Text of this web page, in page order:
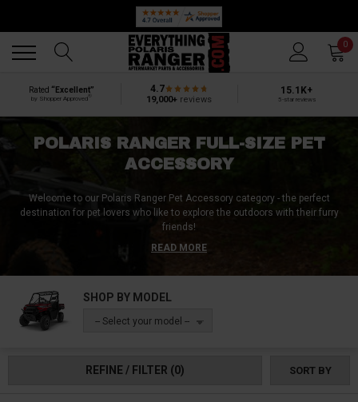
0
Rated “Excellent”
by Shopper Approved
4.7
19,000+ reviews
15.1K+
5-star reviews
POLARIS RANGER FULL-SIZE PET
ACCESSORY
Welcome to our Polaris Ranger Pet Accessory category - the perfect
destination for pet lovers who like to explore the outdoors with their furry
friends!
From K9-friendly dog boxes and seats to pet carriers, anchors, and
harnesses – we have everything you need to keep your pet secure and
READ MORE
SHOP BY MODEL
-- Select your model --
REFINE / FILTER (0) SORT BY